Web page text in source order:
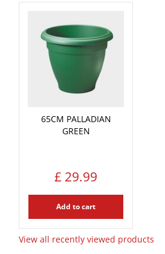
65CM PALLADIAN
GREEN
£ 29.99
Add to cart
View all recently viewed products